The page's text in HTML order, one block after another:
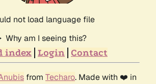
not load language file
Why am I seeing this?
index Login Contact
from Techaro. Made with ❤️ in